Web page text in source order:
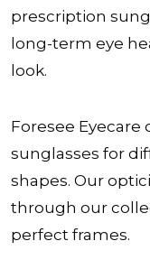
prescription
long-term eye
look.
Foresee Eyecare
sunglasses for
shapes. Our
through our
perfect frames.